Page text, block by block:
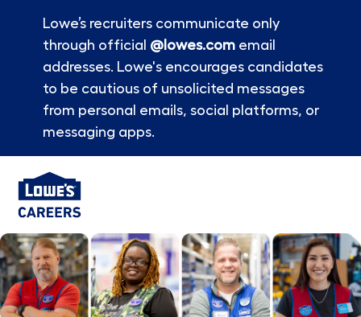
Lowe’s recruiters communicate only
through official @lowes.comemail
addresses. Lowe's encourages candidates
to be cautious of unsolicited messages
from personal emails, social platforms, or
messaging apps.
-